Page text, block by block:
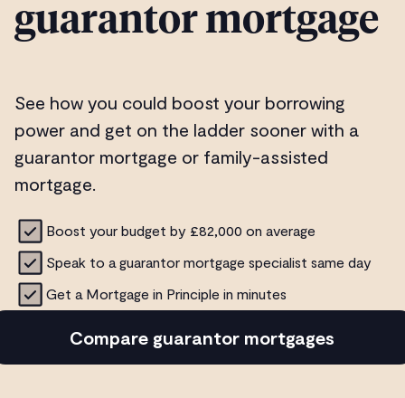
guarantor mortgage
See how you could boost your borrowing
power and get on the ladder sooner with a
guarantor mortgage or family-assisted
mortgage.
Boost your budget by £82,000 on average
Speak to a guarantor mortgage specialist same day
Get a Mortgage in Principle in minutes
Compare guarantor mortgages